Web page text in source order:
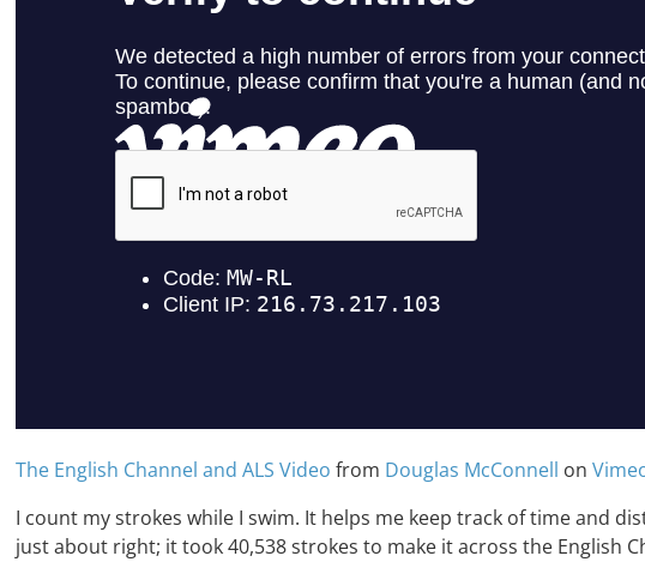
The English Channel and ALS Video from Douglas McConnell on
I count my strokes while I swim. It helps me keep track of time and
just about right; it took 40,538 strokes to make it across the English